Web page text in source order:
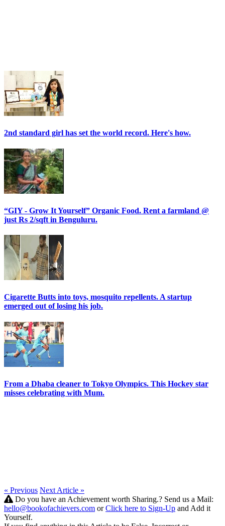
2nd standard girl has set the world record. Here's how.
“GIY - Grow It Yourself” Organic Food. Rent a farmland @
just Rs 2/sqft in Benguluru.
Cigarette Butts into toys, mosquito repellents. A startup
emerged out of losing his job.
From a Dhaba cleaner to Tokyo Olympics. This Hockey star
misses celebrating with Mum.
« Previous Next Article »
Do you have an Achievement worth Sharing.? Send us a Mail:
hello@bookofachievers.com orClick here to Sign-Up and Add it
Yourself.